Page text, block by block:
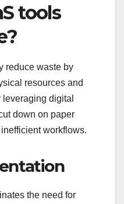
tools
reduce waste by
resources and
digital
down on paper
workflows.
the need for